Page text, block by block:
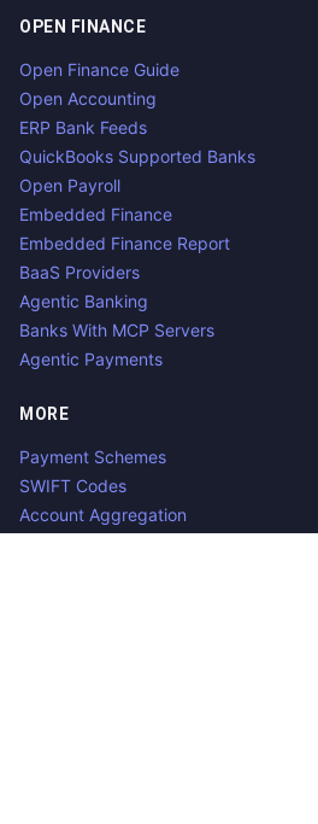
OPEN FINANCE
Open Finance Guide
Open Accounting
ERP Bank Feeds
QuickBooks Supported Banks
Open Payroll
Embedded Finance
Embedded Finance Report
BaaS Providers
Agentic Banking
Banks With MCP Servers
Agentic Payments
MORE
Payment Schemes
SWIFT Codes
Account Aggregation